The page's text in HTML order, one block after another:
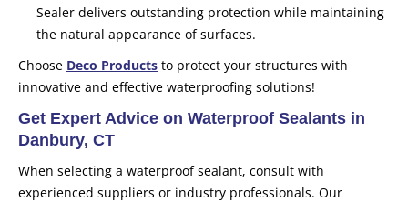
Sealer delivers outstanding protection while maintaining
the natural appearance of surfaces.
Choose Deco Products to protect your structures with
innovative and effective waterproofing solutions!
Get Expert Advice on Waterproof Sealants in
Danbury, CT
When selecting a waterproof sealant, consult with
experienced suppliers or industry professionals. Our